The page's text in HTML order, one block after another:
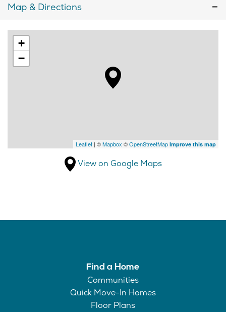
Map & Directions
+
−
Leaflet | ©Mapbox ©OpenStreetMap Improve this map
View on Google Maps
Find a Home
Communities
Quick Move-In Homes
Floor Plans